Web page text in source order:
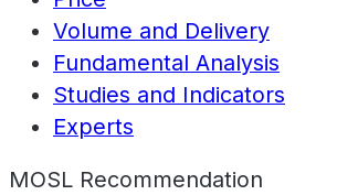
Volume and Delivery
Fundamental Analysis
Studies and Indicators
Experts
MOSL Recommendation